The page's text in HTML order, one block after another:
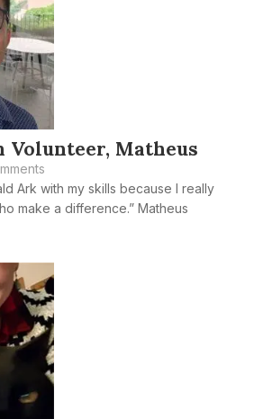
Volunteer, Matheus
Ark with my skills because I really
make a difference.” Matheus